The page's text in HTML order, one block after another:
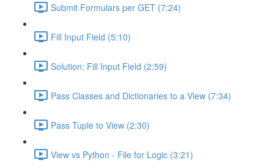
Submit Formulars per GET (7:24)
Fill Input Field (5:10)
Solution: Fill Input Field (2:59)
Pass Classes and Dictionaries to a View (7:34)
Pass Tuple to View (2:30)
View vs Python - File for Logic (3:21)